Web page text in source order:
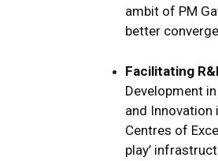
ambit of PM
better
Facilitating
Development
and Innovation
Centres of
play’